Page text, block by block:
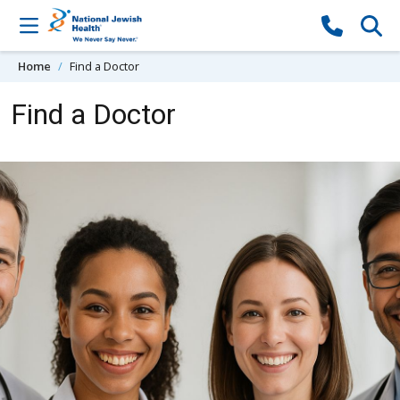
Skip to content
Home Find a Doctor
Find a Doctor